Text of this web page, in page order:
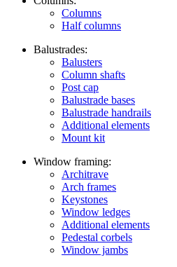
Columns
Half columns
Balustrades:
Balusters
Column shafts
Post cap
Balustrade bases
Balustrade handrails
Additional elements
Mount kit
Window framing:
Architrave
Arch frames
Keystones
Window ledges
Additional elements
Pedestal corbels
Window jambs